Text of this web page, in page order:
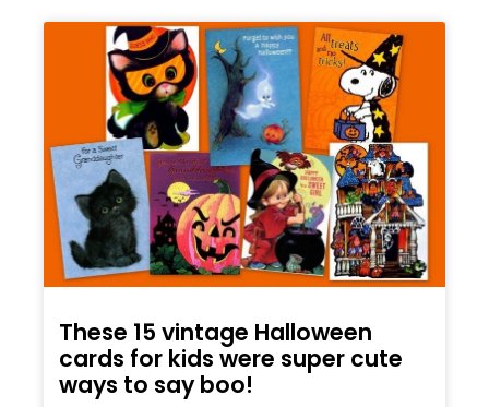
These 15 vintage Halloween
cards for kids were super cute
ways to say boo!